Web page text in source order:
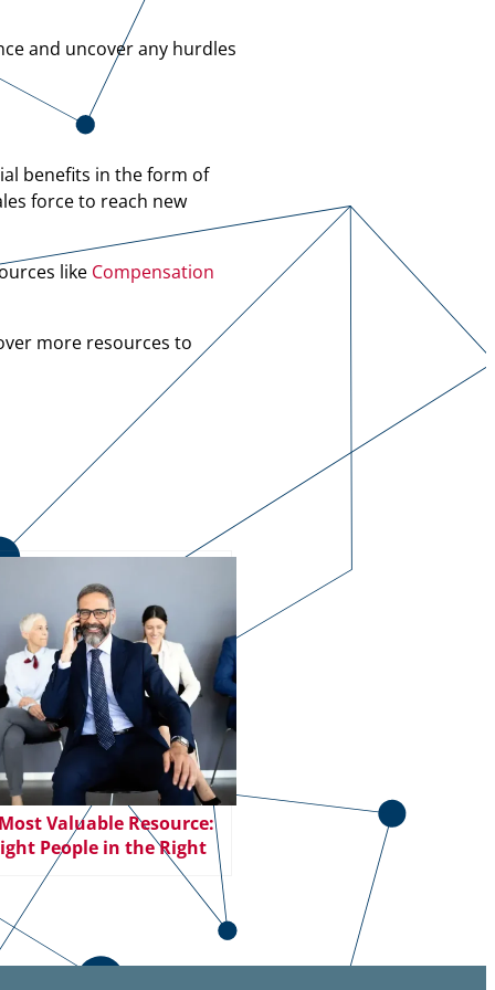
and uncover any hurdles
benefits in the form of
force to reach new
like Compensation
more resources to
Valuable Resource:
People in the Right